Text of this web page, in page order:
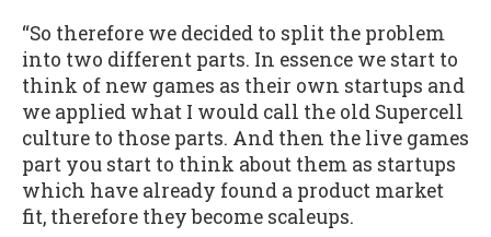
“So therefore we decided to split the problem
into two different parts. In essence we start to
think of new games as their own startups and
we applied what I would call the old Supercell
culture to those parts. And then the live games
part you start to think about them as startups
which have already found a product market
fit, therefore they become scaleups.